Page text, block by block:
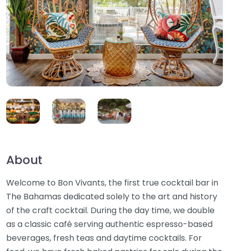
About
Welcome to Bon Vivants, the first true cocktail bar in
The Bahamas dedicated solely to the art and history
of the craft cocktail. During the day time, we double
as a classic café serving authentic espresso-based
beverages, fresh teas and daytime cocktails. For